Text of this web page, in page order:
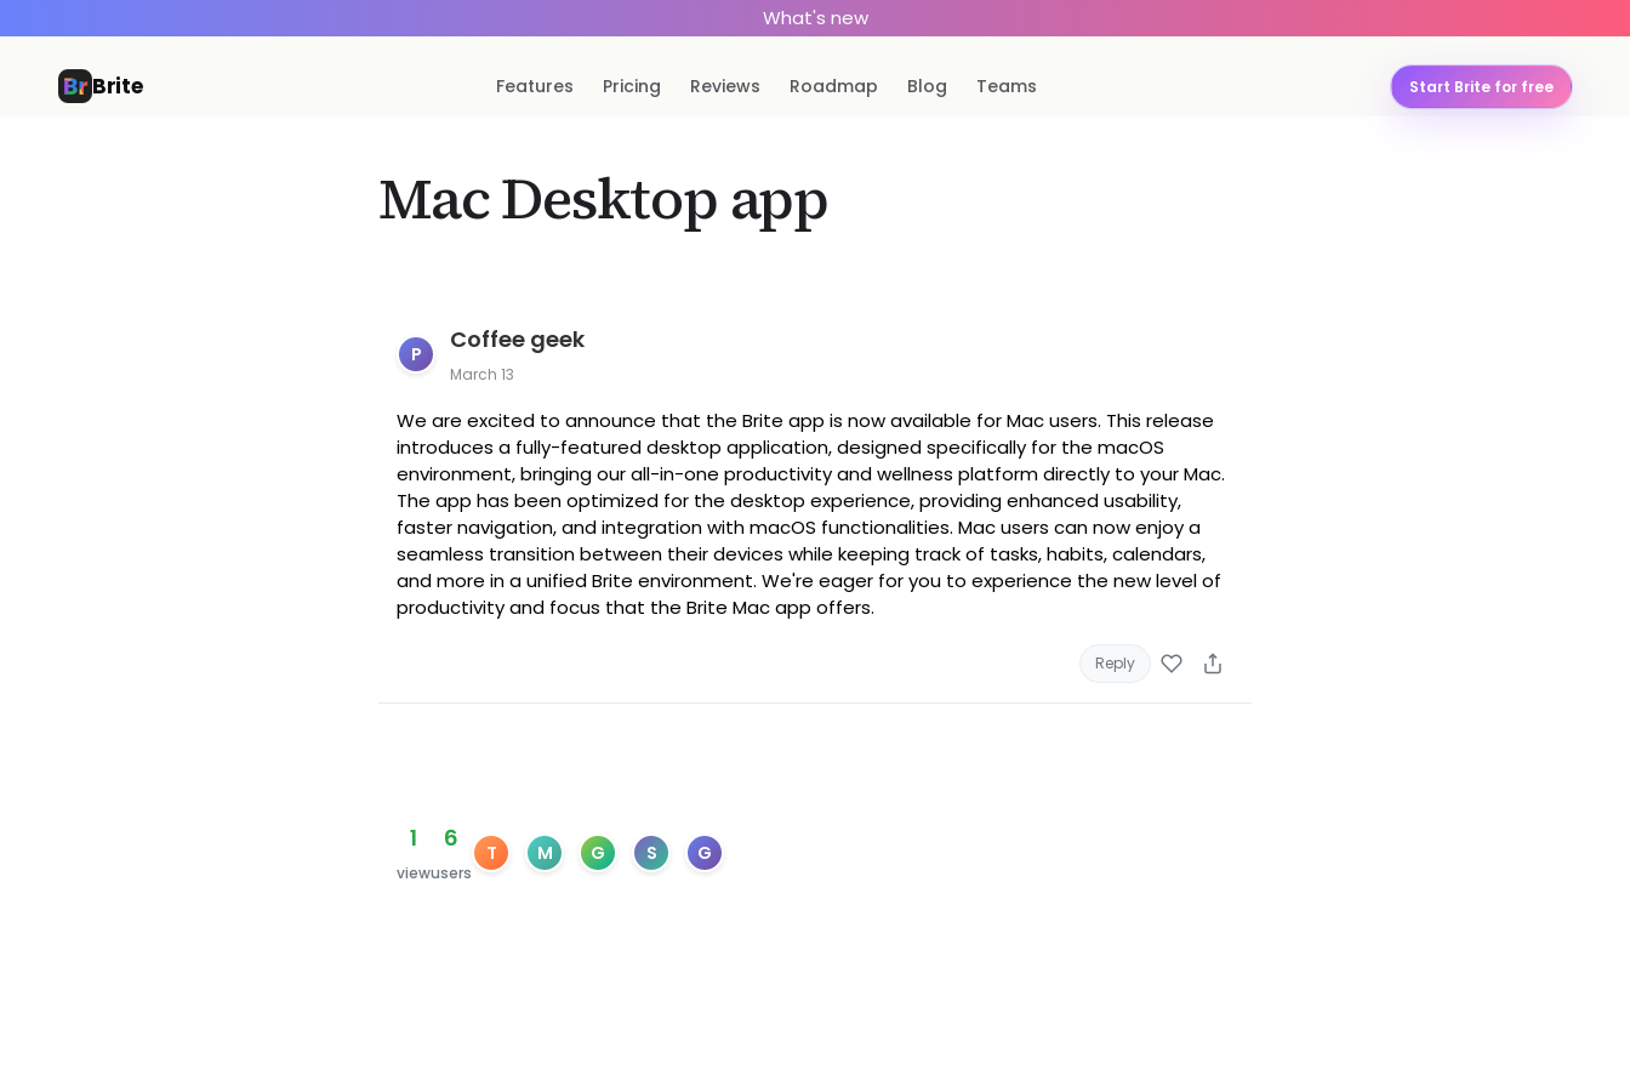
What's new
Brite Features Pricing Reviews Roadmap Blog Teams Start Brite for free
Mac Desktop app
P Coffee geek
March 13
We are excited to announce that the Brite app is now available for Mac users. This release
introduces a fully-featured desktop application, designed specifically for the macOS
environment, bringing our all-in-one productivity and wellness platform directly to your Mac.
The app has been optimized for the desktop experience, providing enhanced usability,
faster navigation, and integration with macOS functionalities. Mac users can now enjoy a
seamless transition between their devices while keeping track of tasks, habits, calendars,
and more in a unified Brite environment. We're eager for you to experience the new level of
productivity and focus that the Brite Mac app offers.
Reply
1
view
6
users
T M G S G